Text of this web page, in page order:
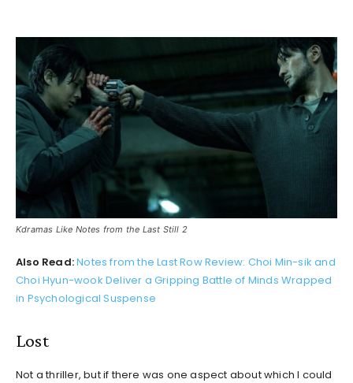
Kdramas Like Notes from the Last Still 2
Also Read:Notes from the Last Row Review: Choi Min-sik and
Choi Hyun-wook Deliver a Gripping Battle of Minds Wrapped
in Psychological Suspense
Lost
Not a thriller, but if there was one aspect about which I could